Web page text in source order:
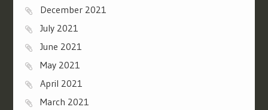
December 2021
July 2021
June 2021
May 2021
April 2021
March 2021